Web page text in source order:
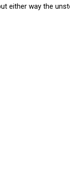
either way the